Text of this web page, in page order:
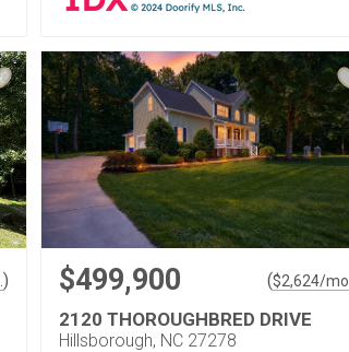
) $499,900 ($2,624/mo.
2120 THOROUGHBRED DRIVE
Hillsborough, NC 27278